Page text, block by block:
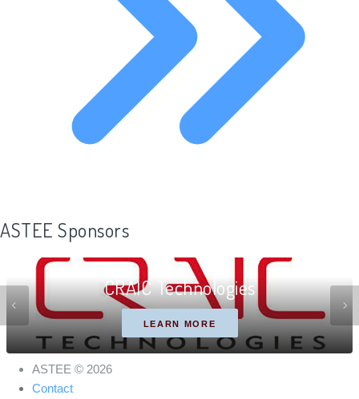
ASTEE Sponsors
CRAIC Technologies
LEARN MORE
ASTEE © 2026
Contact